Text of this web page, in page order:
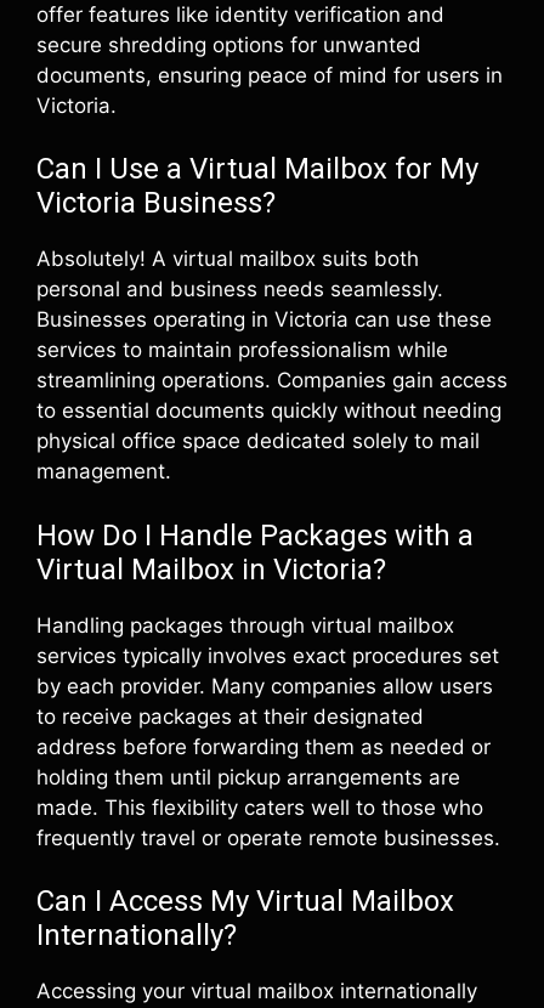
offer features like identity verification and
secure shredding options for unwanted
documents, ensuring peace of mind for users in
Victoria.
Can I Use a Virtual Mailbox for My
Victoria Business?
Absolutely! A virtual mailbox suits both
personal and business needs seamlessly.
Businesses operating in Victoria can use these
services to maintain professionalism while
streamlining operations. Companies gain access
to essential documents quickly without needing
physical office space dedicated solely to mail
management.
How Do I Handle Packages with a
Virtual Mailbox in Victoria?
Handling packages through virtual mailbox
services typically involves exact procedures set
by each provider. Many companies allow users
to receive packages at their designated
address before forwarding them as needed or
holding them until pickup arrangements are
made. This flexibility caters well to those who
frequently travel or operate remote businesses.
Can I Access My Virtual Mailbox
Internationally?
Accessing your virtual mailbox internationally